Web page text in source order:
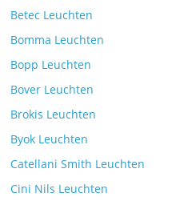
Brokis
26. July 2025
Betec Leuchten
Bomma Leuchten
Bopp Leuchten
Bover Leuchten
Brokis Leuchten
Byok Leuchten
Catellani Smith Leuchten
Cini Nils Leuchten